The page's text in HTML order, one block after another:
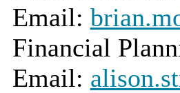
Email:
Financial
Email: